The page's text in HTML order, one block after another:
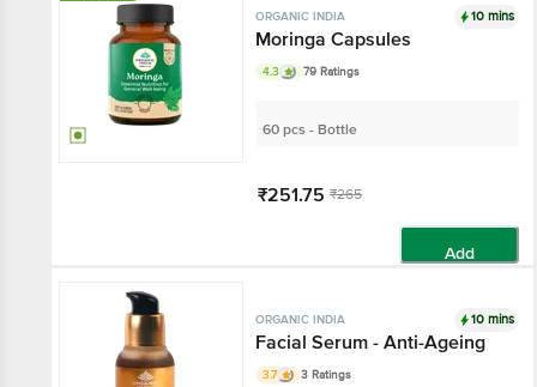
ORGANIC INDIA 10 mins
Moringa Capsules
4.3 79 Ratings
60 pcs - Bottle
₹251.75 ₹265
Add
ORGANIC INDIA 10 mins
Facial Serum - Anti-Ageing
3.7 3 Ratings